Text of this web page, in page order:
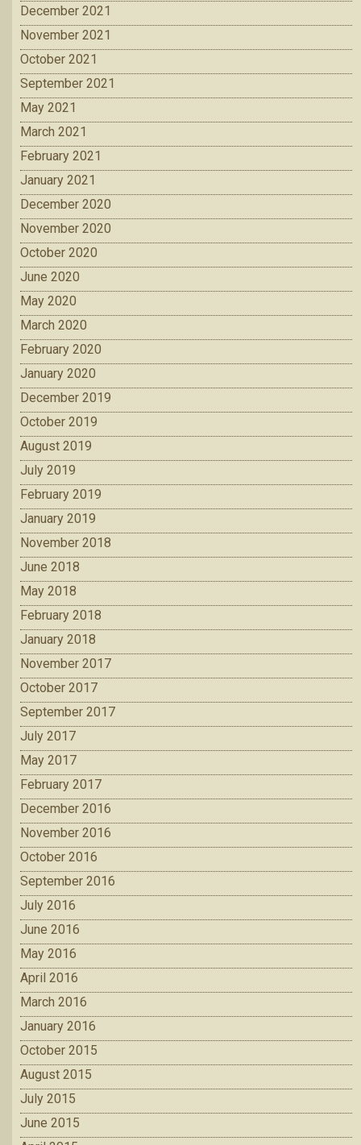
December 2021
November 2021
October 2021
September 2021
May 2021
March 2021
February 2021
January 2021
December 2020
November 2020
October 2020
June 2020
May 2020
March 2020
February 2020
January 2020
December 2019
October 2019
August 2019
July 2019
February 2019
January 2019
November 2018
June 2018
May 2018
February 2018
January 2018
November 2017
October 2017
September 2017
July 2017
May 2017
February 2017
December 2016
November 2016
October 2016
September 2016
July 2016
June 2016
May 2016
April 2016
March 2016
January 2016
October 2015
August 2015
July 2015
June 2015